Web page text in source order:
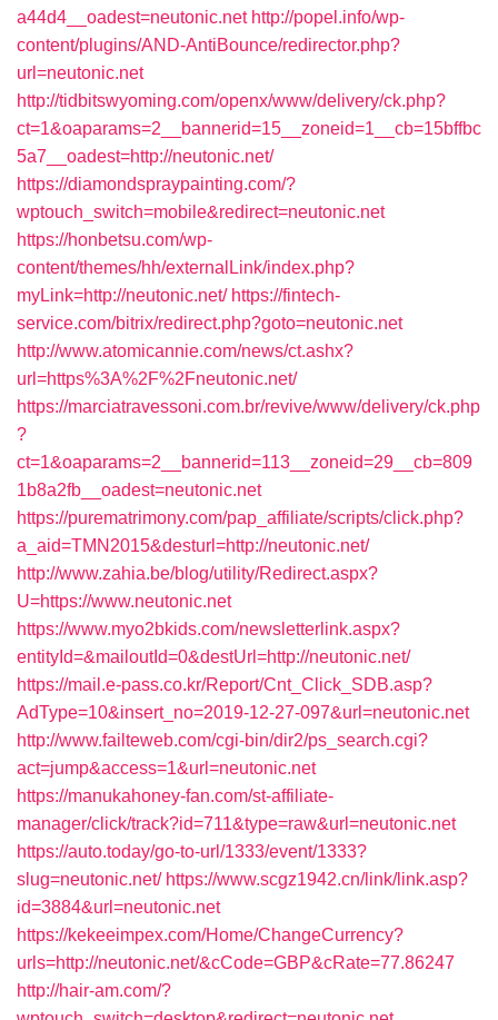
a44d4__oadest=neutonic.net http://popel.info/wp-
content/plugins/AND-AntiBounce/redirector.php?
url=neutonic.net
http://tidbitswyoming.com/openx/www/delivery/ck.php?
ct=1&oaparams=2__bannerid=15__zoneid=1__cb=15bffbc
5a7__oadest=http://neutonic.net/
https://diamondspraypainting.com/?
wptouch_switch=mobile&redirect=neutonic.net
https://honbetsu.com/wp-
content/themes/hh/externalLink/index.php?
myLink=http://neutonic.net/ https://fintech-
service.com/bitrix/redirect.php?goto=neutonic.net
http://www.atomicannie.com/news/ct.ashx?
url=https%3A%2F%2Fneutonic.net/
https://marciatravessoni.com.br/revive/www/delivery/ck.php
?
ct=1&oaparams=2__bannerid=113__zoneid=29__cb=809
1b8a2fb__oadest=neutonic.net
https://purematrimony.com/pap_affiliate/scripts/click.php?
a_aid=TMN2015&desturl=http://neutonic.net/
http://www.zahia.be/blog/utility/Redirect.aspx?
U=https://www.neutonic.net
https://www.myo2bkids.com/newsletterlink.aspx?
entityId=&mailoutId=0&destUrl=http://neutonic.net/
https://mail.e-pass.co.kr/Report/Cnt_Click_SDB.asp?
AdType=10&insert_no=2019-12-27-097&url=neutonic.net
http://www.failteweb.com/cgi-bin/dir2/ps_search.cgi?
act=jump&access=1&url=neutonic.net
https://manukahoney-fan.com/st-affiliate-
manager/click/track?id=711&type=raw&url=neutonic.net
https://auto.today/go-to-url/1333/event/1333?
slug=neutonic.net/ https://www.scgz1942.cn/link/link.asp?
id=3884&url=neutonic.net
https://kekeeimpex.com/Home/ChangeCurrency?
urls=http://neutonic.net/&cCode=GBP&cRate=77.86247
http://hair-am.com/?